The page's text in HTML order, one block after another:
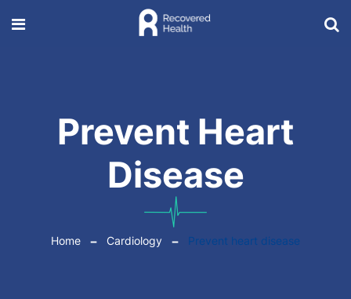
Prevent Heart
Disease
Home Cardiology Prevent heart disease